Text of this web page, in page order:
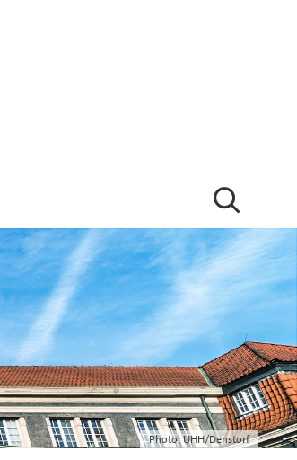
Photo: UHH/Denstorf